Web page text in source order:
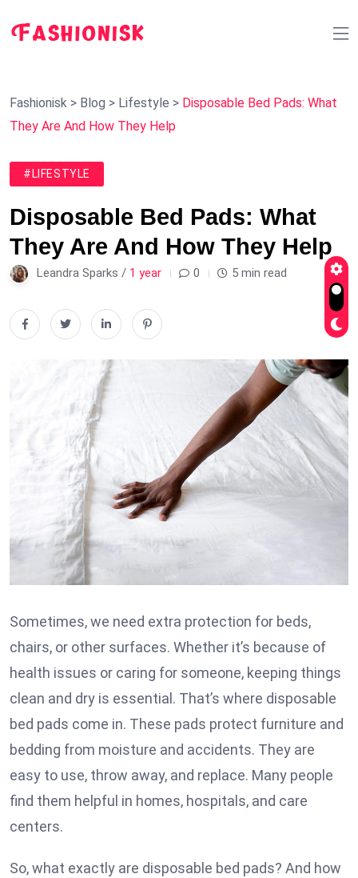
Fashionisk > Blog > Lifestyle > Disposable Bed Pads: What
They Are And How They Help
#LIFESTYLE
Disposable Bed Pads: What
They Are And How They Help
Leandra Sparks / 1 year 0 5 min read
Sometimes, we need extra protection for beds,
chairs, or other surfaces. Whether it’s because of
health issues or caring for someone, keeping things
clean and dry is essential. That’s where disposable
bed pads come in. These pads protect furniture and
bedding from moisture and accidents. They are
easy to use, throw away, and replace. Many people
find them helpful in homes, hospitals, and care
centers.
So, what exactly are disposable bed pads? And how